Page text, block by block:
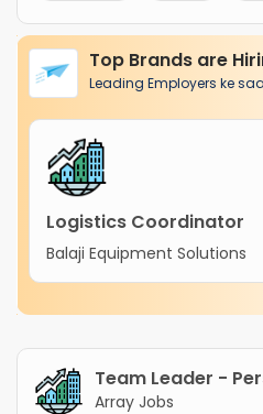
Top Brands are
Leading Employers ke
Logistics Coordinator
Balaji Equipment Solutions
Team Leader -
Array Jobs